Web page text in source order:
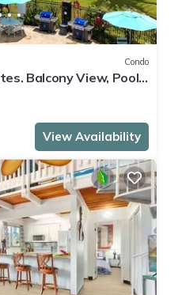
Condo
Balcony View, Pool,
View Availability